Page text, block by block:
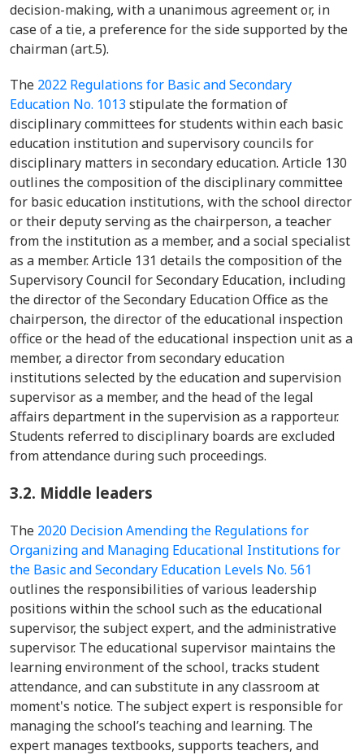
decision-making, with a unanimous agreement or, in
case of a tie, a preference for the side supported by the
chairman (art.5).
The 2022 Regulations for Basic and Secondary
Education No. 1013stipulate the formation of
disciplinary committees for students within each basic
education institution and supervisory councils for
disciplinary matters in secondary education. Article 130
outlines the composition of the disciplinary committee
for basic education institutions, with the school director
or their deputy serving as the chairperson, a teacher
from the institution as a member, and a social specialist
as a member. Article 131 details the composition of the
Supervisory Council for Secondary Education, including
the director of the Secondary Education Office as the
chairperson, the director of the educational inspection
office or the head of the educational inspection unit as a
member, a director from secondary education
institutions selected by the education and supervision
supervisor as a member, and the head of the legal
affairs department in the supervision as a rapporteur.
Students referred to disciplinary boards are excluded
from attendance during such proceedings.
3.2. Middle leaders
The 2020 Decision Amending the Regulations for
Organizing and Managing Educational Institutions for
the Basic and Secondary Education Levels No. 561
outlines the responsibilities of various leadership
positions within the school such as the educational
supervisor, the subject expert, and the administrative
supervisor. The educational supervisor maintains the
learning environment of the school, tracks student
attendance, and can substitute in any classroom at
moment's notice. The subject expert is responsible for
managing the school’s teaching and learning. The
expert manages textbooks, supports teachers, and